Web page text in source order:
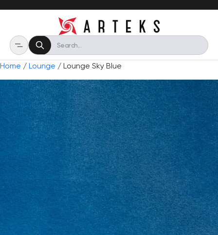
Home / Lounge / Lounge Sky Blue